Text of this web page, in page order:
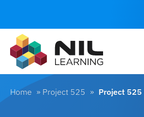
Home » Project 525 » Project 525